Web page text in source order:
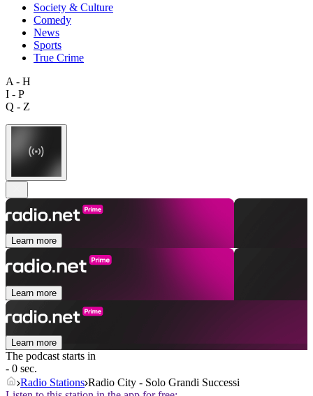
Society & Culture
Comedy
News
Sports
True Crime
A - H
I - P
Q - Z
Learn more
Learn more
Learn more
The podcast starts in
- 0 sec.
Radio Stations Radio City - Solo Grandi Successi